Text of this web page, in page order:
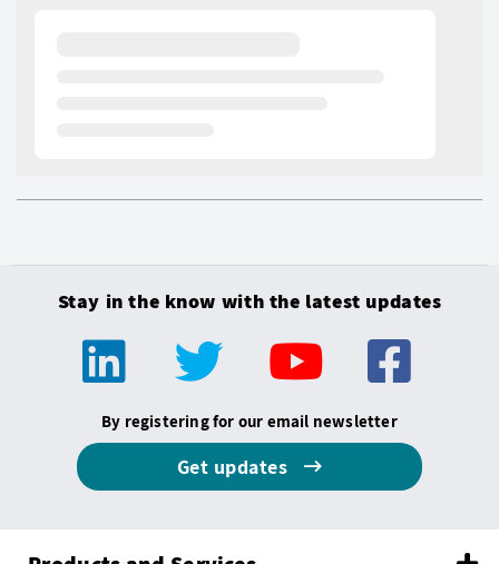
Stay in the know with the latest updates
By registering for our email newsletter
Get updates